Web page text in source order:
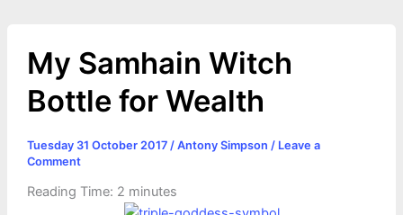
My Samhain Witch
Bottle for Wealth
Tuesday 31 October 2017 / Antony Simpson / Leave a
Comment
Reading Time: 2 minutes